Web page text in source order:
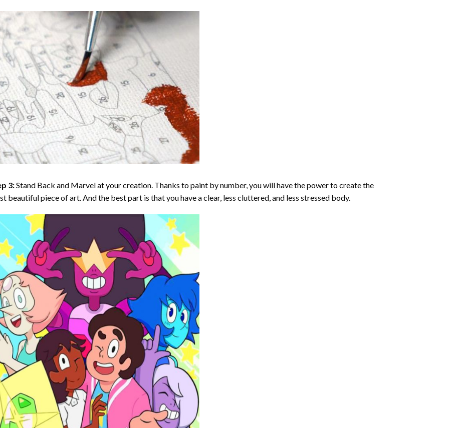
3:Stand Back and Marvel at your creation. Thanks topaint by number, you will have the power to create the
beautiful piece of art. And the best part is that you have a clear, less cluttered, and less stressed body.